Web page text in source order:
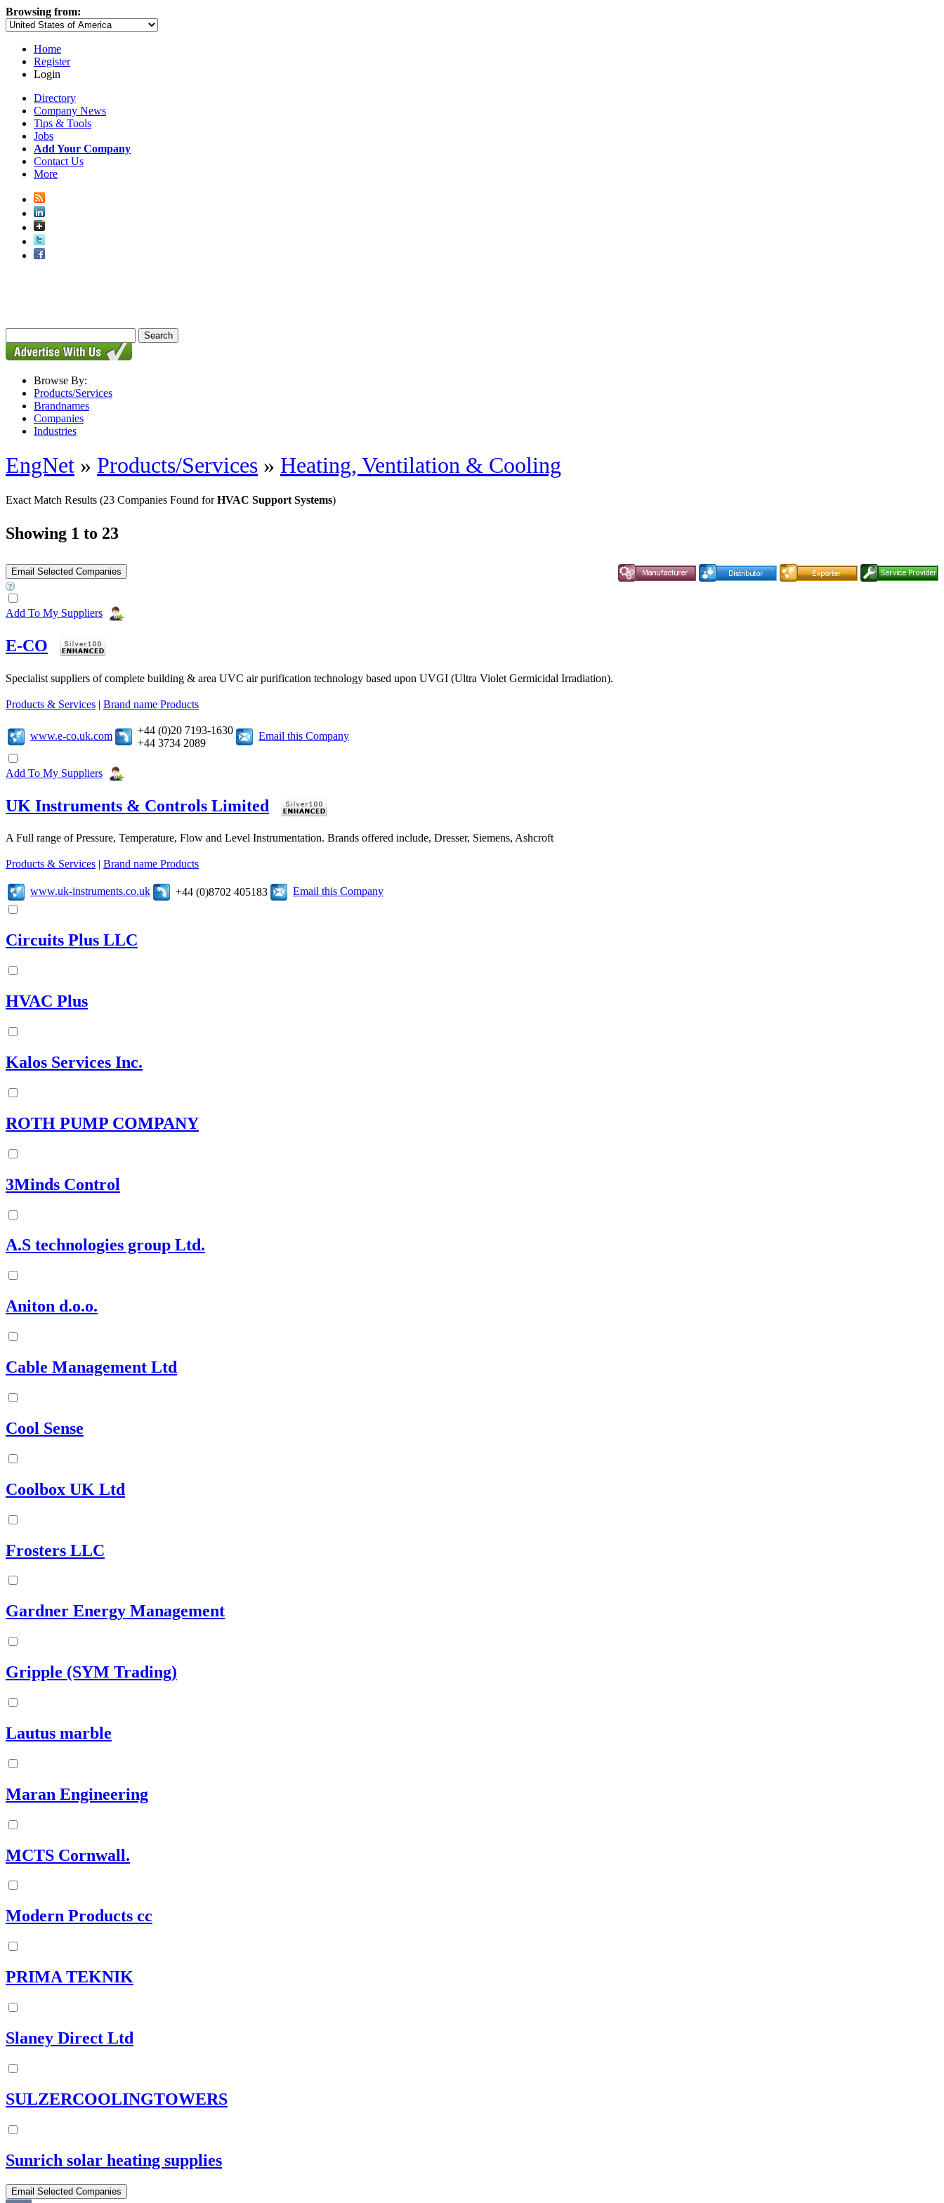
Browsing from:
Home
Register
Login
Directory
Company News
Tips & Tools
Jobs
Add Your Company
Contact Us
More
Browse By:
Products/Services
Brandnames
Companies
Industries
EngNet » Products/Services » Heating, Ventilation & Cooling
Exact Match Results (23 Companies Found forHVAC Support Systems)
Showing 1 to 23
Add To My Suppliers
E-CO
Specialist suppliers of complete building & area UVC air purification technology based upon UVGI (Ultra Violet Germicidal Irradiation).
Products & Services | Brand name Products
www.e-co.uk.com
+44 (0)20 7193-1630
+44 3734 2089
Email this Company
Add To My Suppliers
UK Instruments & Controls Limited
A Full range of Pressure, Temperature, Flow and Level Instrumentation. Brands offered include, Dresser, Siemens, Ashcroft
Products & Services Brand name Products
www.uk-instruments.co.uk +44 (0)8702 405183 Email this Company
Circuits Plus LLC
HVAC Plus
Kalos Services Inc.
ROTH PUMP COMPANY
3Minds Control
A.S technologies group Ltd.
Aniton d.o.o.
Cable Management Ltd
Cool Sense
Coolbox UK Ltd
Frosters LLC
Gardner Energy Management
Gripple (SYM Trading)
Lautus marble
Maran Engineering
MCTS Cornwall.
Modern Products cc
PRIMA TEKNIK
Slaney Direct Ltd
SULZERCOOLINGTOWERS
Sunrich solar heating supplies